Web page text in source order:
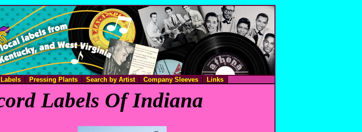
Pressing Plants Search by Artist Company Sleeves Links
Labels Of Indiana